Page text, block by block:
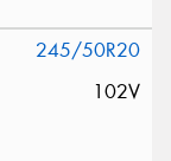
245/50R20
102V